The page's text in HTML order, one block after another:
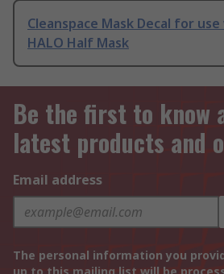
Cleanspace Mask Decal for
HALO Half Mask
Be the first to know
latest products and
Email address
The personal information you